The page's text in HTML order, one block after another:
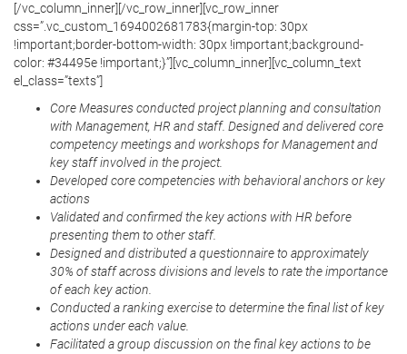
[/vc_column_inner][/vc_row_inner][vc_row_inner
css=”.vc_custom_1694002681783{margin-top: 30px
!important;border-bottom-width: 30px !important;background-
color: #34495e !important;}”][vc_column_inner][vc_column_text
el_class=”texts”]
Core Measures conducted project planning and consultation
with Management, HR and staff. Designed and delivered core
competency meetings and workshops for Management and
key staff involved in the project.
Developed core competencies with behavioral anchors or key
actions
Validated and confirmed the key actions with HR before
presenting them to other staff.
Designed and distributed a questionnaire to approximately
30% of staff across divisions and levels to rate the importance
of each key action.
Conducted a ranking exercise to determine the final list of key
actions under each value.
Facilitated a group discussion on the final key actions to be